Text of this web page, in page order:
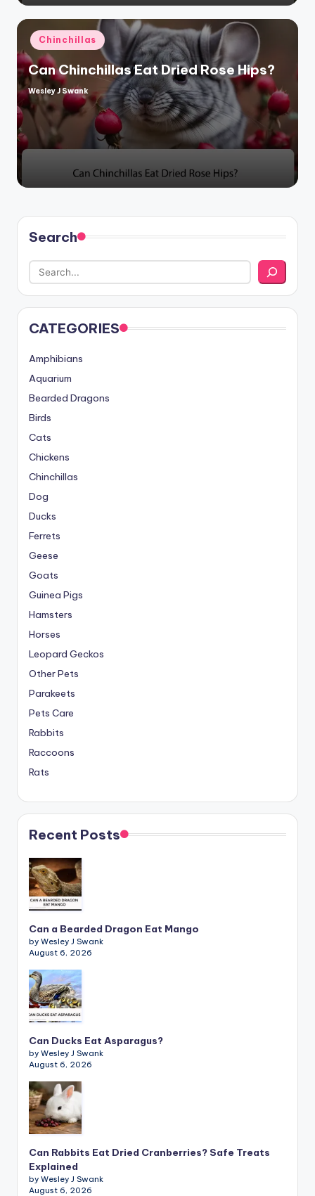
Posted
in
Chinchillas
Can Chinchillas Eat Dried Rose Hips?
Posted
by
Wesley J Swank
Search
CATEGORIES
Amphibians
Aquarium
Bearded Dragons
Birds
Cats
Chickens
Chinchillas
Dog
Ducks
Ferrets
Geese
Goats
Guinea Pigs
Hamsters
Horses
Leopard Geckos
Other Pets
Parakeets
Pets Care
Rabbits
Raccoons
Rats
Recent Posts
Can a Bearded Dragon Eat Mango
by Wesley J Swank
August 6, 2026
Can Ducks Eat Asparagus?
by Wesley J Swank
August 6, 2026
Can Rabbits Eat Dried Cranberries? Safe Treats
Explained
by Wesley J Swank
August 6, 2026